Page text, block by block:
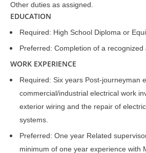
Other duties as assigned.
EDUCATION
Required: High School Diploma or
Preferred: Completion of a recognized
WORK EXPERIENCE
Required: Six years Post-journeyman
commercial/industrial electrical work
exterior wiring and the repair of
systems.
Preferred: One year Related
minimum of one year experience with